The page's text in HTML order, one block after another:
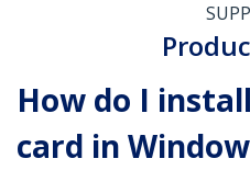
How do I
card in